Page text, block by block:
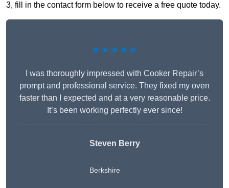
3, fill in the contact form below to receive a free quote today.
★★★★★
I was thoroughly impressed with Cooker Repair’s
prompt and professional service. They fixed my oven
faster than I expected and at a very reasonable price.
It’s been working perfectly ever since!
Steven Berry
Berkshire